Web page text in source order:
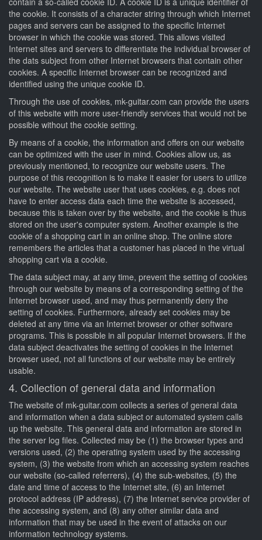
the cookie. It consists of a character string through which Internet
pages and servers can be assigned to the specific Internet
browser in which the cookie was stored. This allows visited
Internet sites and servers to differentiate the individual browser of
the dats subject from other Internet browsers that contain other
cookies. A specific Internet browser can be recognized and
identified using the unique cookie ID.
Through the use of cookies, mk-guitar.com can provide the users
of this website with more user-friendly services that would not be
possible without the cookie setting.
By means of a cookie, the information and offers on our website
can be optimized with the user in mind. Cookies allow us, as
previously mentioned, to recognize our website users. The
purpose of this recognition is to make it easier for users to utilize
our website. The website user that uses cookies, e.g. does not
have to enter access data each time the website is accessed,
because this is taken over by the website, and the cookie is thus
stored on the user's computer system. Another example is the
cookie of a shopping cart in an online shop. The online store
remembers the articles that a customer has placed in the virtual
shopping cart via a cookie.
The data subject may, at any time, prevent the setting of cookies
through our website by means of a corresponding setting of the
Internet browser used, and may thus permanently deny the
setting of cookies. Furthermore, already set cookies may be
deleted at any time via an Internet browser or other software
programs. This is possible in all popular Internet browsers. If the
data subject deactivates the setting of cookies in the Internet
browser used, not all functions of our website may be entirely
usable.
4. Collection of general data and information
The website of mk-guitar.com collects a series of general data
and information when a data subject or automated system calls
up the website. This general data and information are stored in
the server log files. Collected may be (1) the browser types and
versions used, (2) the operating system used by the accessing
system, (3) the website from which an accessing system reaches
our website (so-called referrers), (4) the sub-websites, (5) the
date and time of access to the Internet site, (6) an Internet
protocol address (IP address), (7) the Internet service provider of
the accessing system, and (8) any other similar data and
information that may be used in the event of attacks on our
information technology systems.